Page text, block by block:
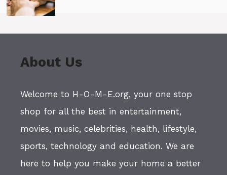
About Us
Welcome to H-O-M-E.org, your one stop
shop for all the best in entertainment,
movies, music, celebrities, health, lifestyle,
sports, technology and education. We are
here to help you make your home a better